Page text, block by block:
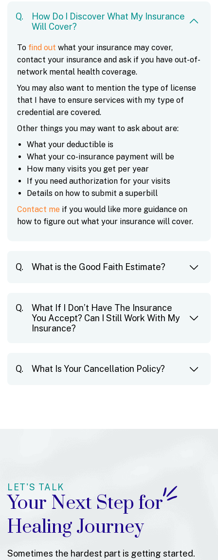
How Do I Discover What My Insurance
Will Cover?
To find out what your insurance may cover,
contact your insurance and ask if you have out-of-
network mental health coverage.
You may also want to mention the type of license
that I have to ensure services with my type of
credential are covered.
Other things you may want to ask about are:
What your deductible is
What your co-insurance payment will be
How many visits you get per year
If you need authorization for your visits
Details on how to submit a superbill
Contact me if you would like more guidance on
how to figure out what your insurance will cover.
What is the Good Faith Estimate?
What If I Don’t Have The Insurance
You Accept? Can I Still Work With My
Insurance?
What Is Your Cancellation Policy?
LET'S TALK
Your Next Step for
Healing Journey
Sometimes the hardest part is getting started.